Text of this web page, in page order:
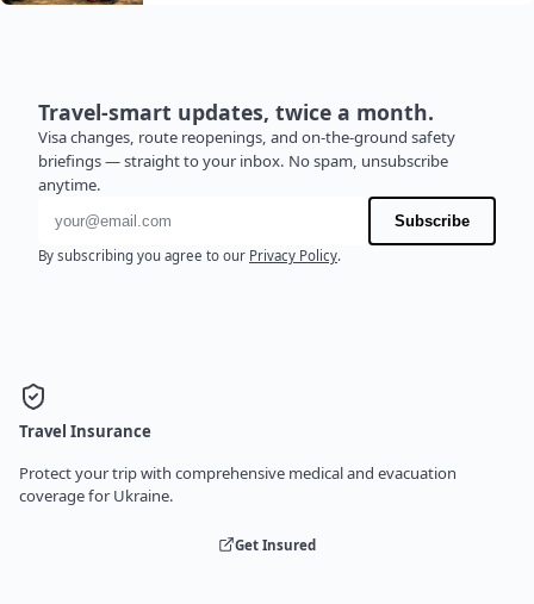
Travel-smart updates, twice a month.
Visa changes, route reopenings, and on-the-ground safety
briefings — straight to your inbox. No spam, unsubscribe
anytime.
Email address
Subscribe
By subscribing you agree to our Privacy Policy.
Travel Insurance
Protect your trip with comprehensive medical and evacuation
coverage for Ukraine.
Get Insured